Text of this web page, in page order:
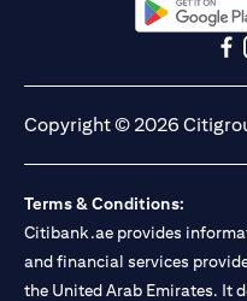
opens in a
Copyright © 2026
Terms & Conditions:
Citibank.ae provides
and financial services
the United Arab Emirates. It